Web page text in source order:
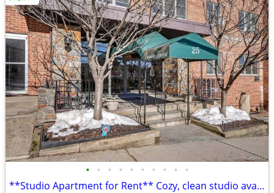
• • • • • • • • • •
**Studio Apartment for Rent** Cozy, clean studio available